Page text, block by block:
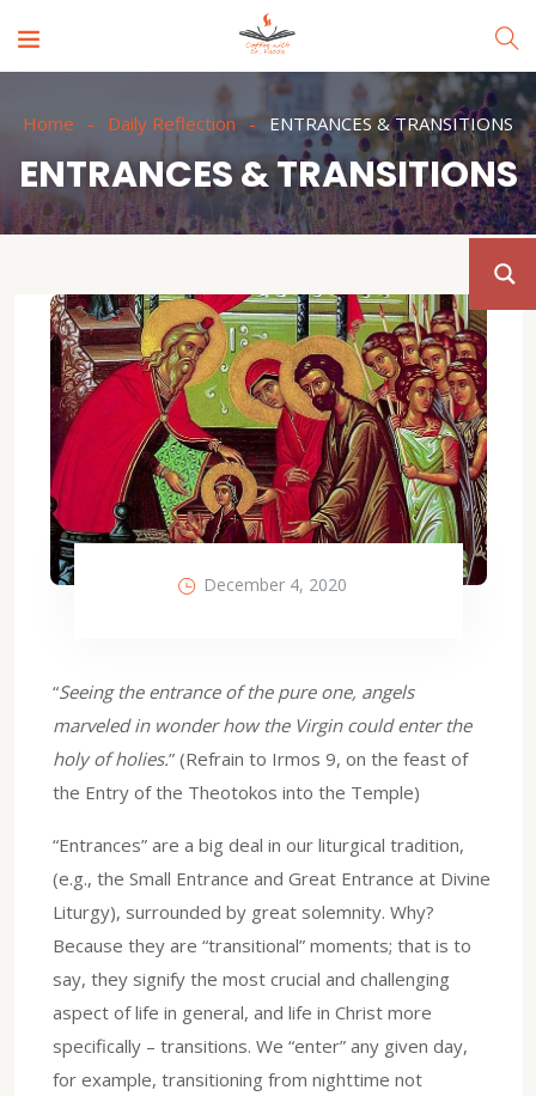
Home Daily Reflection ENTRANCES & TRANSITIONS
ENTRANCES & TRANSITIONS
December 4, 2020
“Seeing the entrance of the pure one, angels
marveled in wonder how the Virgin could enter the
holy of holies.” (Refrain to Irmos 9, on the feast of
the Entry of the Theotokos into the Temple)
“Entrances” are a big deal in our liturgical tradition,
(e.g., the Small Entrance and Great Entrance at Divine
Liturgy), surrounded by great solemnity. Why?
Because they are “transitional” moments; that is to
say, they signify the most crucial and challenging
aspect of life in general, and life in Christ more
specifically – transitions. We “enter” any given day,
for example, transitioning from nighttime not